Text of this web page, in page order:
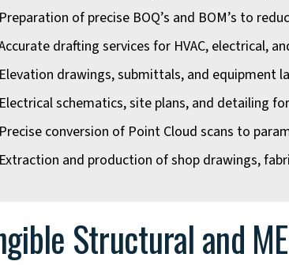
Preparation of precise BOQ’s and BOM’s to
drafting services for HVAC, electrical,
Elevation drawings, submittals, and equipment
Electrical schematics, site plans, and detailing
Precise conversion of Point Cloud scans to
Extraction and production of shop drawings,
Structural and